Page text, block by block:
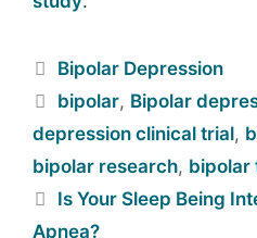
Bipolar Depression
bipolar, Bipolar
depression clinical trial,
bipolar research, bipolar
Is Your Sleep Being
Apnea?